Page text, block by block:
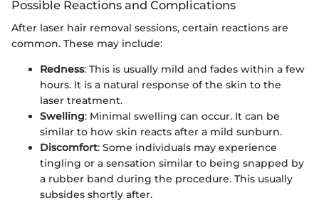
Possible Reactions and Complications
After laser hair removal sessions, certain reactions are
common. These may include:
Redness: This is usually mild and fades within a few
hours. It is a natural response of the skin to the
laser treatment.
Swelling: Minimal swelling can occur. It can be
similar to how skin reacts after a mild sunburn.
Discomfort: Some individuals may experience
tingling or a sensation similar to being snapped by
a rubber band during the procedure. This usually
subsides shortly after.